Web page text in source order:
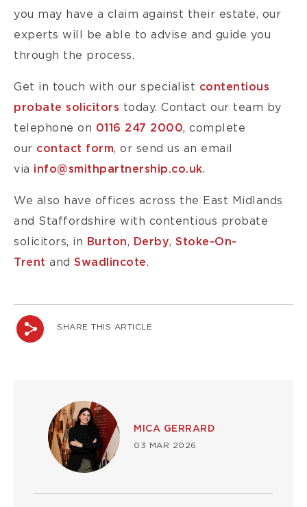
Image
MICA GERRARD
03 MAR 2026
you may have a claim against their estate, our
experts will be able to advise and guide you
through the process.
Get in touch with our specialist contentious
probate solicitors today. Contact our team by
telephone on 0116 247 2000, complete
our contact form, or send us an email
via info@smithpartnership.co.uk.
We also have offices across the East Midlands
and Staffordshire with contentious probate
solicitors, in
Burton, Derby, Stoke-On-
Trent and Swadlincote.
SHARE THIS ARTICLE